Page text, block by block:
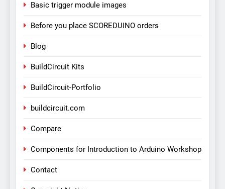
Basic trigger module images
Before you place SCOREDUINO orders
Blog
BuildCircuit Kits
BuildCircuit-Portfolio
buildcircuit.com
Compare
Components for Introduction to Arduino Workshop
Contact